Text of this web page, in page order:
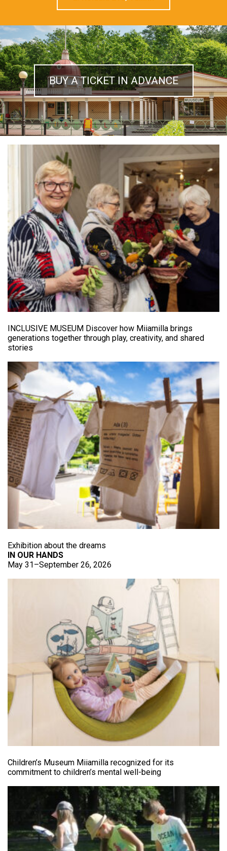
BUY A TICKET IN ADVANCE
INCLUSIVE MUSEUM Discover how Miiamilla brings
generations together through play, creativity, and shared
stories
Exhibition about the dreams
IN OUR HANDS
May 31–September 26, 2026
Children’s Museum Miiamilla recognized for its
commitment to children’s mental well-being